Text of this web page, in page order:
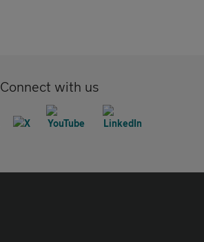
Connect with us